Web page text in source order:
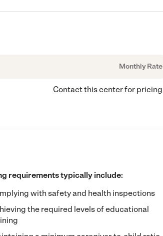
Monthly Rate
Contact this center for pricing
requirements typically include:
with safety and health inspections
the required levels of educational